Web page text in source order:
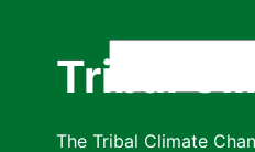
Tribal
The Tribal Climate